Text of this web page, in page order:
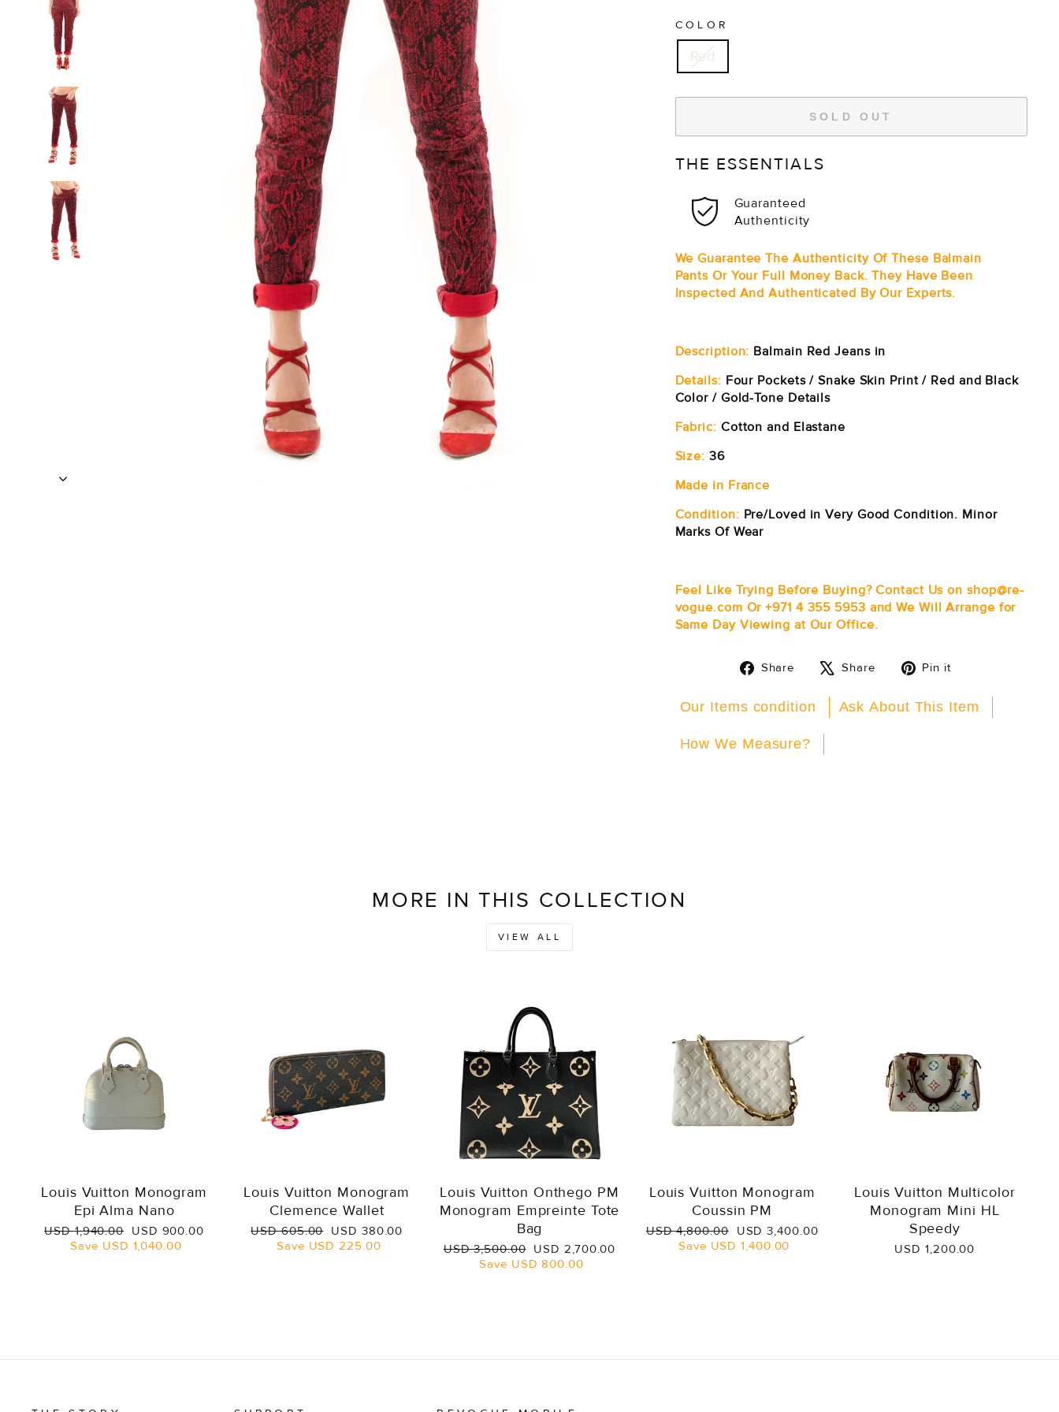
COLOR
Red
SOLD OUT
THE ESSENTIALS
Guaranteed
Authenticity
We Guarantee The Authenticity Of These Balmain
Pants Or Your Full Money Back. They Have Been
Inspected And Authenticated By Our Experts.
Description: Balmain Red Jeans in
Details: Four Pockets / Snake Skin Print / Red and Black
Color / Gold-Tone Details
Fabric: Cotton and Elastane
Size: 36
Made in France
Condition: Pre/Loved in Very Good Condition. Minor
Marks Of Wear
Feel Like Trying Before Buying? Contact Us on shop@re-
vogue.com Or +971 4 355 5953 and We Will Arrange for
Same Day Viewing at Our Office.
Share
Share
Facebook
Share
Tweet
X
Pin it
Pinterest
Our Items condition Ask About This Item
How We Measure?
MORE IN THIS COLLECTION
VIEW ALL
Louis Vuitton Monogram
Epi Alma Nano
Regular
price
USD 1,940.00 Sale
price
USD 900.00
Save USD 1,040.00
Louis Vuitton Monogram
Clemence Wallet
Regular
price
USD 605.00 Sale
price
USD 380.00
Save USD 225.00
Louis Vuitton Onthego PM
Monogram Empreinte Tote
Bag
Regular
USD 3,500.00 Sale
price
USD 2,700.00
Save USD 800.00
Louis Vuitton Monogram
Coussin PM
Regular
USD 4,800.00 Sale
price
USD 3,400.00
Save USD 1,400.00
Louis Vuitton Multicolor
Monogram Mini HL
Speedy
USD 1,200.00